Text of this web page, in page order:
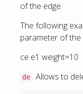
of the edge.
The following
parameter of the
ce e1 weight=10
de . Allows to